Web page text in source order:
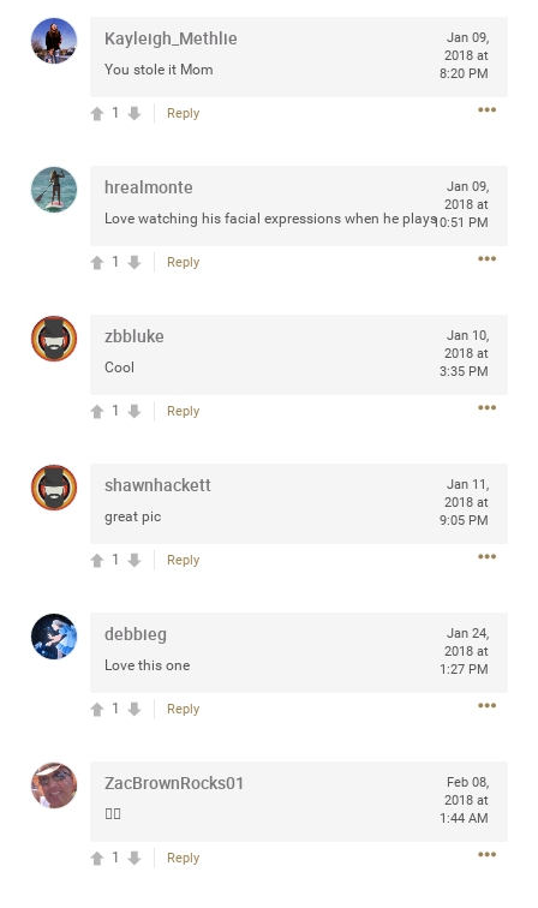
Kayleigh_Methlie
You stole it Mom
Jan 09,
2018 at
8:20 PM
Reply
1
hrealmonte
Love watching his facial expressions when he plays
Jan 09,
2018 at
10:51 PM
Reply
1
zbbluke
Cool
Jan 10,
2018 at
3:35 PM
Reply
1
shawnhackett
great pic
Jan 11,
2018 at
9:05 PM
Reply
1
debbieg
Love this one
Jan 24,
2018 at
1:27 PM
Reply
1
ZacBrownRocks01
👍🏼
Feb 08,
2018 at
1:44 AM
Reply
1
Waiting for the band to hit the stage at the Hardrock
casino in Atlantic City New Jersey. Another great concert
to come
Like
Daddybearchuck68
Legend
Apr 10, 2023
Have a great safe life Zamily! Good bye.
Like Comment Share
View previous comments...
Sahilverma
Life is full of new beginnings, and saying goodbye is
peaceful home also helps make every new chapter
2d ago